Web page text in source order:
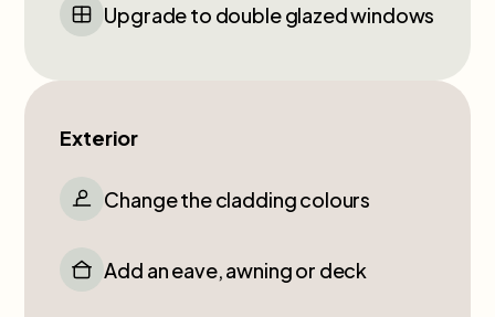
Upgrade to double glazed windows
Exterior
Change the cladding colours
Add an eave, awning or deck